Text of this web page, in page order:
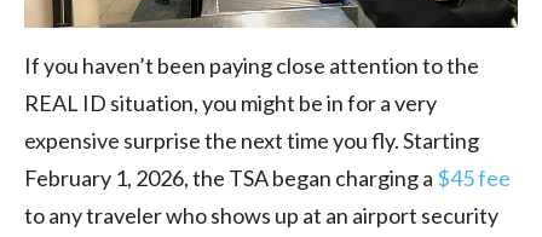
If you haven’t been paying close attention to the
REAL ID situation, you might be in for a very
expensive surprise the next time you fly. Starting
February 1, 2026, the TSA began charging a $45 fee
to any traveler who shows up at an airport security